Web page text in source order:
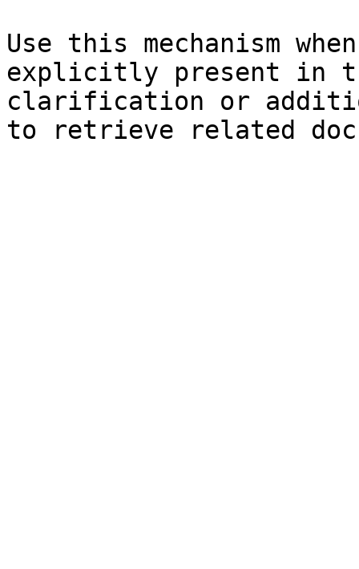
Use this mechanism
explicitly present in
clarification or